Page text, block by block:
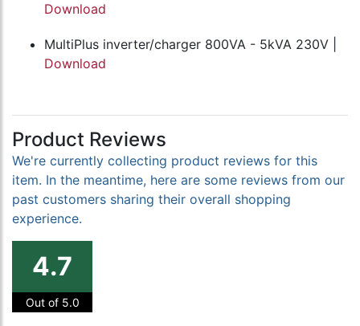
Download
MultiPlus inverter/charger 800VA - 5kVA 230V |
Download
Product Reviews
We're currently collecting product reviews for this
item. In the meantime, here are some reviews from our
past customers sharing their overall shopping
experience.
4.7
Out of 5.0